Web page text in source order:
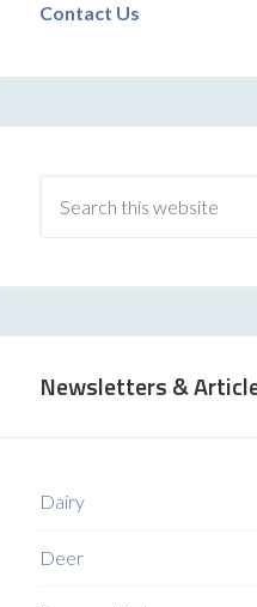
Contact Us
Newsletters &
Dairy
Deer